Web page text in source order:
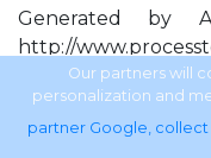
Generated by
http://
face and name
couples, only one
Our partners will
personalization and
partner Google, collect